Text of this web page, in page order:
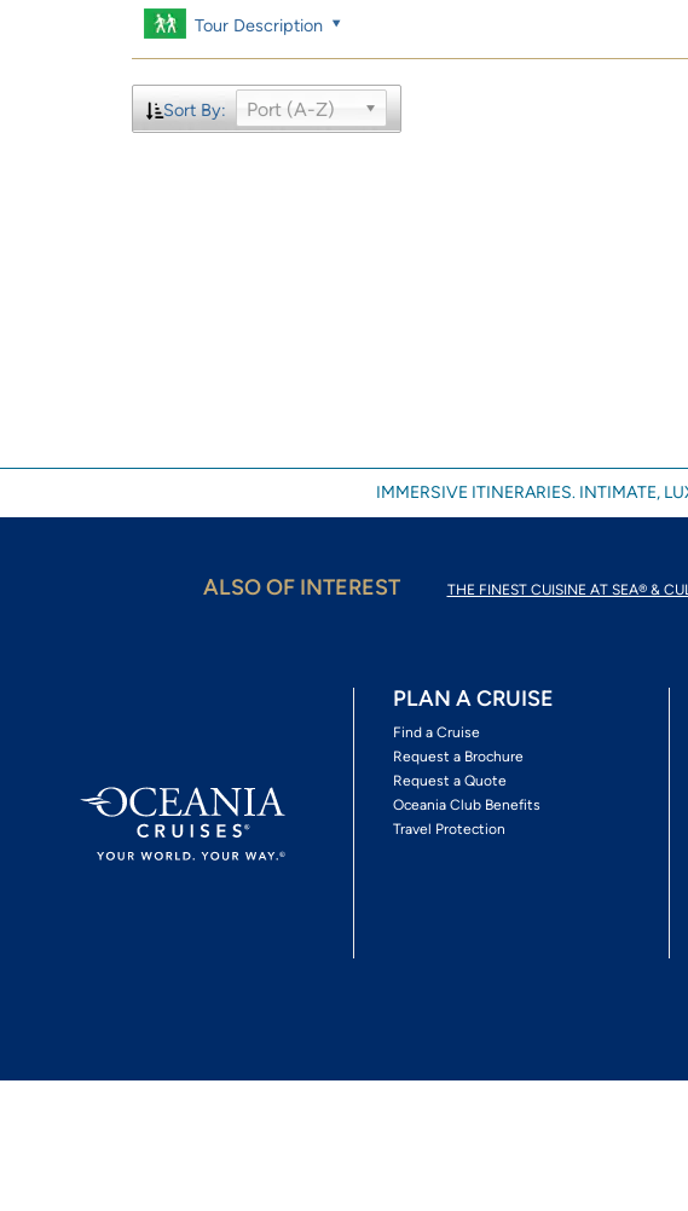
Tour Description
Sort By: Port (A-Z)
IMMERSIVE ITINERARIES. INTIMATE,
ALSO OF INTEREST THE FINEST CUISINE AT SEA® &
PLAN A CRUISE
Find a Cruise
Request a Brochure
Request a Quote
Oceania Club Benefits
Travel Protection